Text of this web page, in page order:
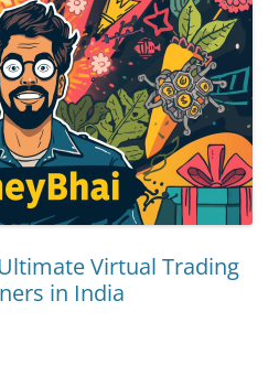
Virtual Trading
in India